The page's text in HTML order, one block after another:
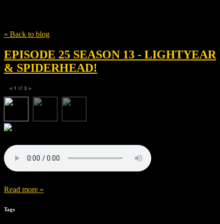
« Back to blog
EPISODE 25 SEASON 13 - LIGHTYEAR
& SPIDERHEAD!
◀ 1 of 3 ▶
Read more »
Tags